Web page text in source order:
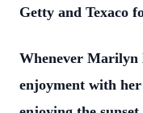
Getty and Texaco
Whenever Marilyn
enjoyment with